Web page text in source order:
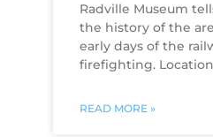
Radville Museum
the history of the
early days of the
firefighting. Location
READ MORE »